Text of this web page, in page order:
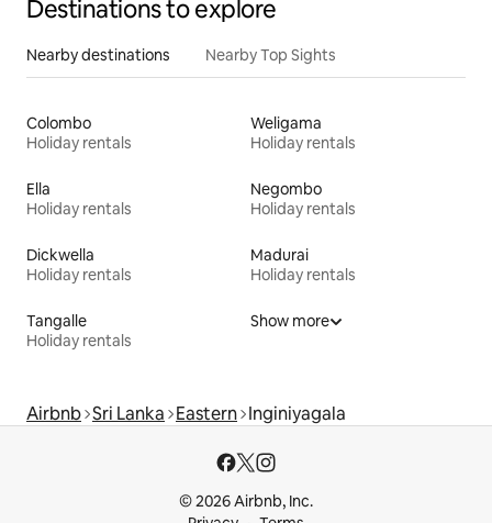
Destinations to explore
Nearby destinations Nearby Top Sights
Colombo
Holiday rentals
Weligama
Holiday rentals
Ella
Holiday rentals
Negombo
Holiday rentals
Dickwella
Holiday rentals
Madurai
Holiday rentals
Tangalle
Holiday rentals
Show more
Airbnb Sri Lanka Eastern Inginiyagala
© 2026 Airbnb, Inc.